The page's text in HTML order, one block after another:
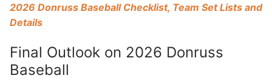
2026 Donruss Baseball Checklist, Team Set Lists and
Details
Final Outlook on 2026 Donruss
Baseball